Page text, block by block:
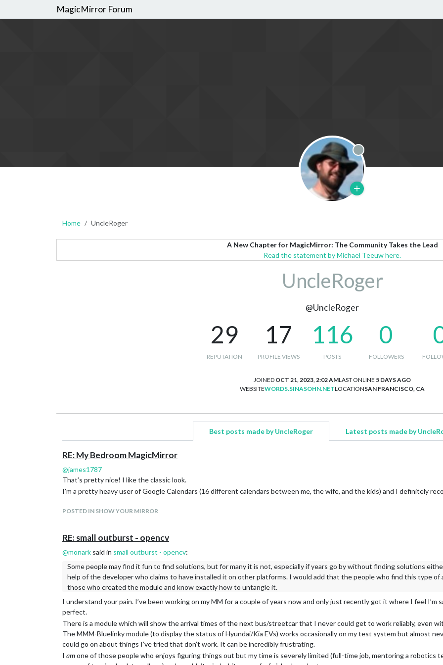
MagicMirror Forum
Offline
Home UncleRoger
A New Chapter for MagicMirror: The Community Takes the Lead
Read the statement by Michael Teeuw here.
UncleRoger
@UncleRoger
29
REPUTATION
17
PROFILE VIEWS
116
POSTS
0
FOLLOWERS
JOINED OCT 21, 2023, 2:02 AMLAST ONLINE 5 DAYS AGO
WEBSITEWORDS.SINASOHN.NETLOCATIONSAN FRANCISCO, CA
Best posts made by UncleRoger Latest posts made by
RE: My Bedroom MagicMirror
@james1787
That’s pretty nice! I like the classic look.
I’m a pretty heavy user of Google Calendars (16 different calendars between me, the wife, and the kids) and I definitely
POSTED IN SHOW YOUR MIRROR
RE: small outburst - opencv
@monark said in small outburst - opencv:
Some people may find it fun to find solutions, but for many it is not, especially if years go by without finding solutions
help of the developer who claims to have installed it on other platforms. I would add that the people who find this type of
those who created the module and know exactly how to untangle it.
I understand your pain. I’ve been working on my MM for a couple of years now and only just recently got it where I feel I’m
perfect.
There is a module which will show the arrival times of the next bus/streetcar that I never could get to work reliably, even
The MMM-Bluelinky module (to display the status of Hyundai/Kia EVs) works occasionally on my test system but almost
could go on about things I’ve tried that don’t work. It can be incredibly frustrating.
I amone of those people who enjoys figuring things out but my time is severely limited (full-time job, mentoring a robotics